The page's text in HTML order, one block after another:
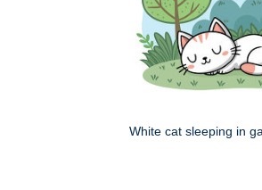
White cat sleeping in